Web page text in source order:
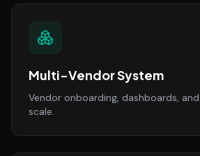
Multi-Vendor System
Vendor onboarding, dashboards,
scale.